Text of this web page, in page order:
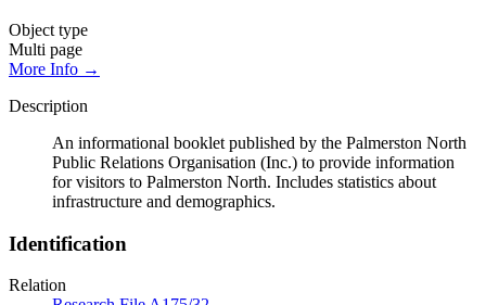
Object type
Multi page
More Info →
Description
An informational booklet published by the Palmerston North
Public Relations Organisation (Inc.) to provide information
for visitors to Palmerston North. Includes statistics about
infrastructure and demographics.
Identification
Relation